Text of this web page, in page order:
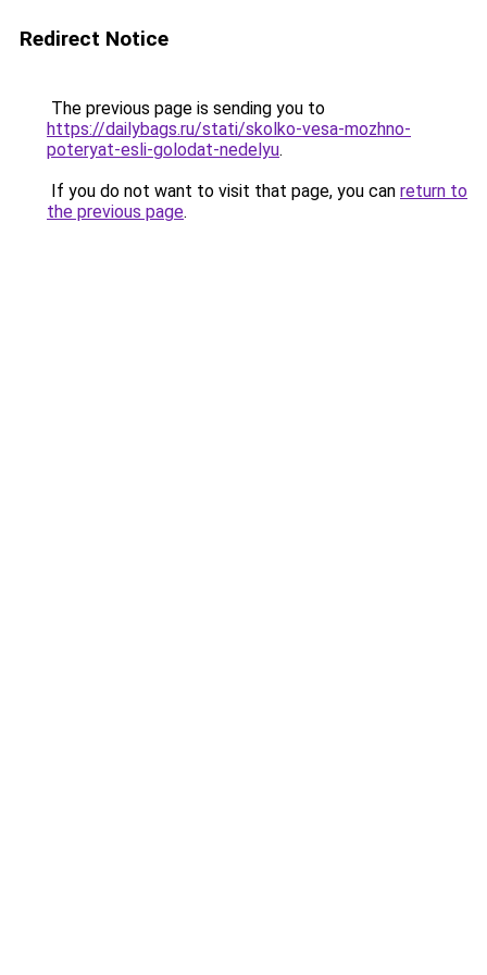
Redirect Notice
The previous page is sending you to
https://dailybags.ru/stati/skolko-vesa-mozhno-
poteryat-esli-golodat-nedelyu.
If you do not want to visit that page, you can return to
the previous page.